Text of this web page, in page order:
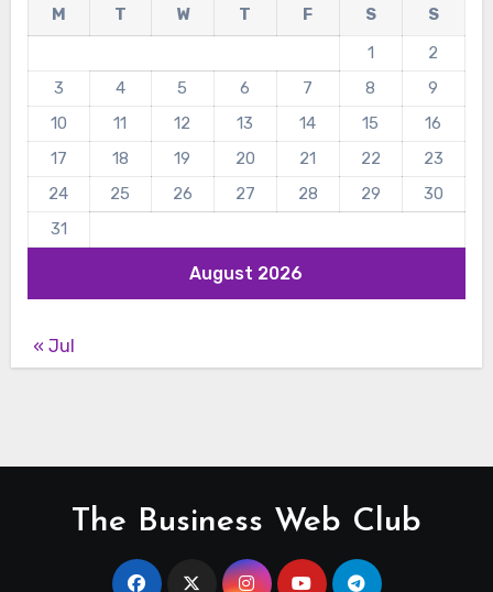
August 2026
M T W T F S
S
1
2
3
4 5 6 7 8
9
10
11 12 13 14 15
16
17
18 19 20 21 22
23
24
25 26 27 28 29
30
31
« Jul
The Business Web Club